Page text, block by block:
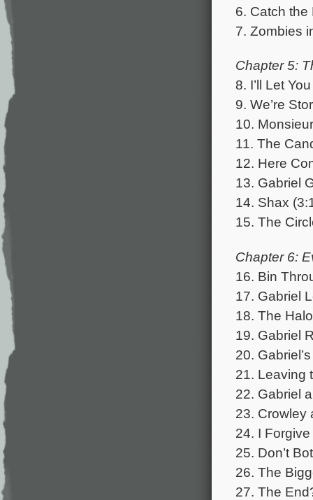
6. Catch the
7. Zombies
Chapter 5:
8. I’ll Let
9. We’re
10.
11. The
12. Here
13. Gabriel
14. Shax
15. The
Chapter 6:
16. Bin
17. Gabriel
18. The
19. Gabriel
20.
21. Leaving
22. Gabriel
23. Crowley
24. I
25. Don’t
26. The
27. The